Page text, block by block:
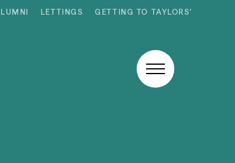
LETTINGS GETTING TO TAYLORS’